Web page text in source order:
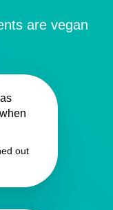
are vegan
out